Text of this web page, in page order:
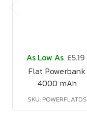
As Low As £5.19
Flat Powerbank
4000 mAh
SKU: POWERFLATDS